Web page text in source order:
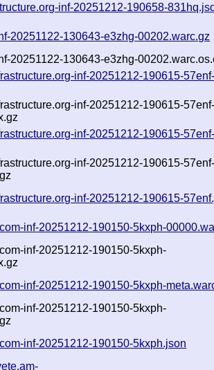
inf-20251212-190658-
20251122-130643-e3zhg-00202.warc.gz
20251122-130643-e3zhg-
inf-20251212-190615-
inf-20251212-190615-
inf-20251212-190615-
inf-20251212-190615-
inf-20251212-190615-
inf-20251212-190150-5kxph-
inf-20251212-190150-5kxph-
inf-20251212-190150-5kxph-
inf-20251212-190150-5kxph-
inf-20251212-190150-5kxph.json